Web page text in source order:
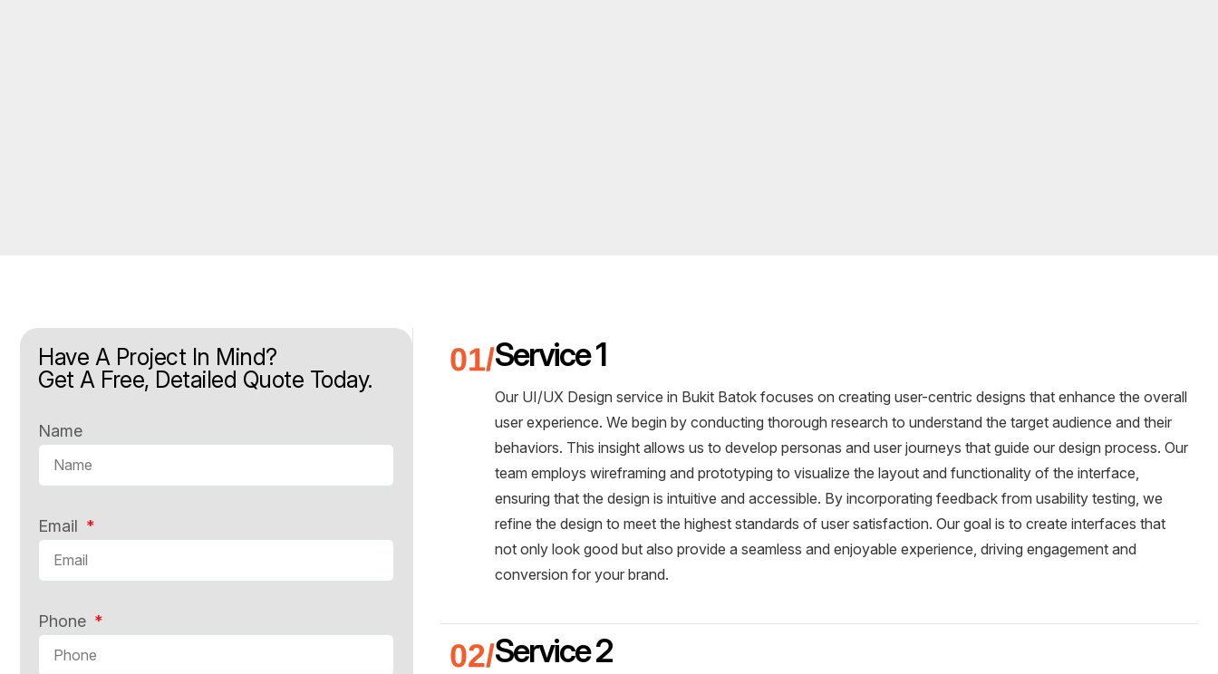
Have A Project In Mind?
Get A Free, Detailed Quote Today.
Name
Email
Phone
Service 1
Our UI/UX Design service in Bukit Batok focuses on creating user-centric designs that enhance the overall
user experience. We begin by conducting thorough research to understand the target audience and their
behaviors. This insight allows us to develop personas and user journeys that guide our design process. Our
team employs wireframing and prototyping to visualize the layout and functionality of the interface,
ensuring that the design is intuitive and accessible. By incorporating feedback from usability testing, we
refine the design to meet the highest standards of user satisfaction. Our goal is to create interfaces that
not only look good but also provide a seamless and enjoyable experience, driving engagement and
conversion for your brand.
Service 2